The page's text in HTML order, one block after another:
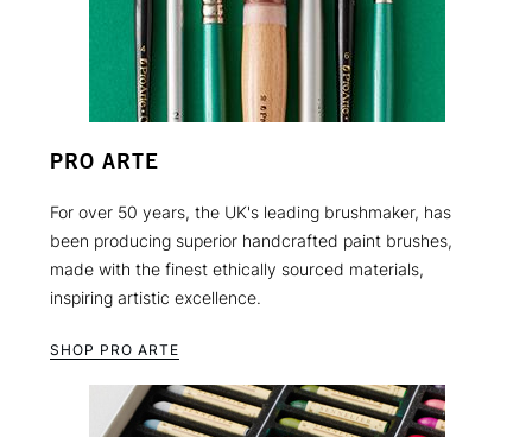
PRO ARTE
For over 50 years, the UK's leading brushmaker, has
been producing superior handcrafted paint brushes,
made with the finest ethically sourced materials,
inspiring artistic excellence.
SHOP PRO ARTE